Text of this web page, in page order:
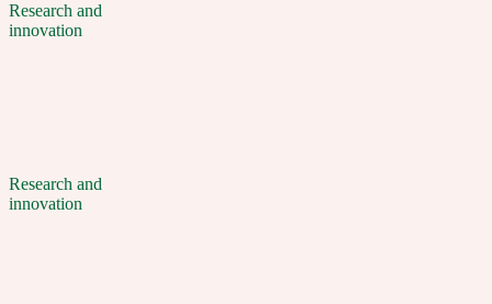
Research and
innovation
Research and
innovation